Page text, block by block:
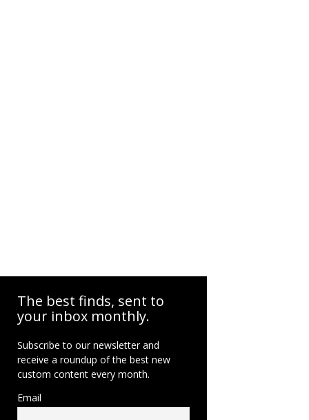
The best finds, sent to
your inbox monthly.
Subscribe to our newsletter and
receive a roundup of the best new
custom content every month.
Email